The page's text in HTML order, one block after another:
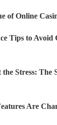
of Online
Tips to
Stress: The
Are